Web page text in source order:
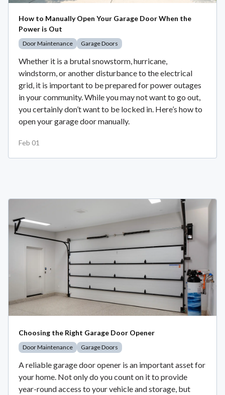
How to Manually Open Your Garage Door When the
Power is Out
Door Maintenance Garage Doors
Whether it is a brutal snowstorm, hurricane,
windstorm, or another disturbance to the electrical
grid, it is important to be prepared for power outages
in your community. While you may not want to go out,
you certainly don’t want to be locked in. Here’s how to
open your garage door manually.
Feb 01
Choosing the Right Garage Door Opener
Door Maintenance Garage Doors
A reliable garage door opener is an important asset for
your home. Not only do you count on it to provide
year-round access to your vehicle and storage, but